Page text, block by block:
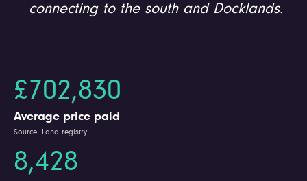
connecting to the south and Docklands.
£702,830
Average price paid
Source: Land registry
8,428